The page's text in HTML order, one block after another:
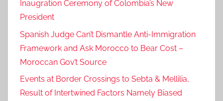
Inaugration Ceremony of Colombia’s New
President
Spanish Judge Can’t Dismantle Anti-Immigration
Framework and Ask Morocco to Bear Cost –
Moroccan Gov’t Source
Events at Border Crossings to Sebta & Mellilia,
Result of Intertwined Factors Namely Biased